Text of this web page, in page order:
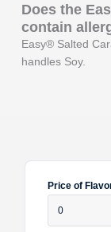
Does the
contain
Easy® Salted
handles Soy.
Price of